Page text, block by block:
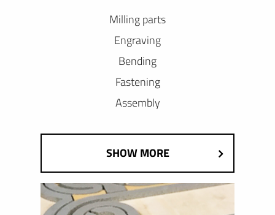
Milling parts
Engraving
Bending
Fastening
Assembly
SHOW MORE